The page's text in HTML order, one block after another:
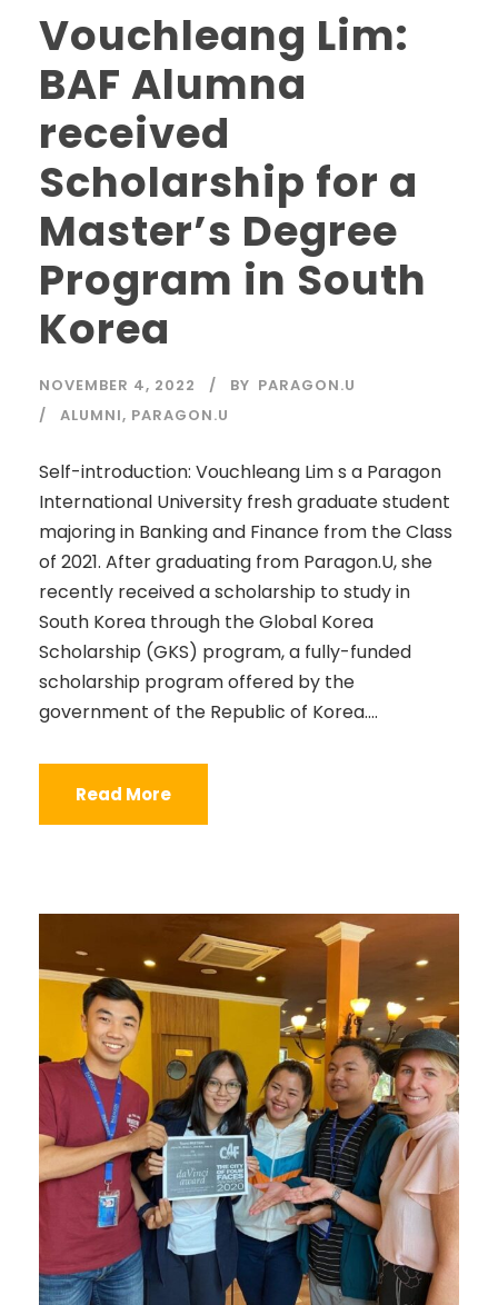
Vouchleang Lim:
BAF Alumna
received
Scholarship for a
Master’s Degree
Program in South
Korea
NOVEMBER 4, 2022 BY PARAGON.U
ALUMNI, PARAGON.U
Self-introduction: Vouchleang Lim s a Paragon
International University fresh graduate student
majoring in Banking and Finance from the Class
of 2021. After graduating from Paragon.U, she
recently received a scholarship to study in
South Korea through the Global Korea
Scholarship (GKS) program, a fully-funded
scholarship program offered by the
government of the Republic of Korea....
Read More